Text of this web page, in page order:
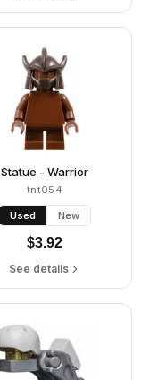
Statue - Warrior
tnt054
Used New
$3.92
See details